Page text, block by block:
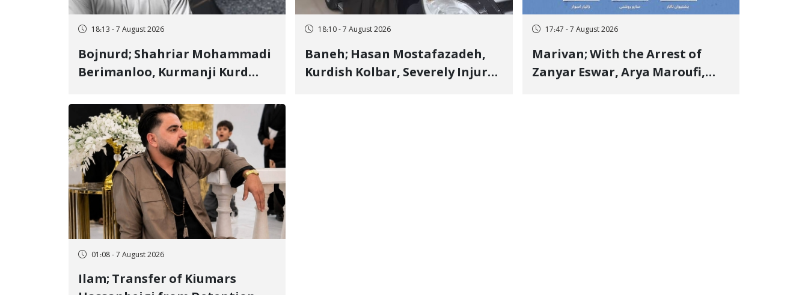
18:13 - 7 August 2026
Bojnurd; Shahriar Mohammadi
Berimanloo, Kurmanji Kurd
Sentenced to 2 Years in Prison
18:10 - 7 August 2026
Baneh; Hasan Mostafazadeh,
Kurdish Kolbar, Severely Injured
17:47 - 7 August 2026
Marivan; With the Arrest of
Zanyar Eswar, Arya Maroufi,
01:08 - 7 August 2026
Ilam; Transfer of Kiumars